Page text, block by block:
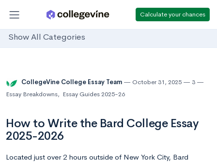
Calculate your chances
Show All Categories
CollegeVine College Essay Team October 31, 2025
3
Essay Breakdowns, Essay Guides 2025-26
How to Write the Bard College Essay
2025-2026
Located just over 2 hours outside of New York City, Bard